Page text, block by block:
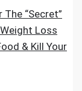
“Secret”
Loss
& Kill Your